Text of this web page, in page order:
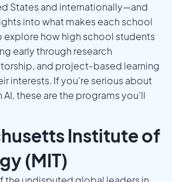
States and internationally—and
into what makes each school
explore how high school students
early through research
and project-based learning
interests. If you're serious about
these are the programs you’ll
Institute of
(MIT)